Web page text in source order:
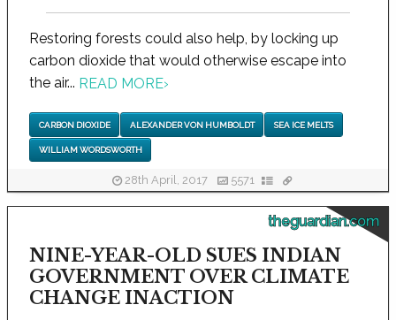
Restoring forests could also help, by locking up
carbon dioxide that would otherwise escape into
the air... READ MORE›
CARBON DIOXIDE ALEXANDER VON HUMBOLDT SEA ICE MELTS
WILLIAM WORDSWORTH
28th April, 2017 5571
theguardian.com
NINE-YEAR-OLD SUES INDIAN
GOVERNMENT OVER CLIMATE
CHANGE INACTION